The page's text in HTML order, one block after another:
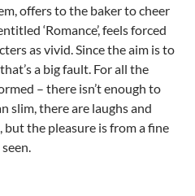
offers to the baker to cheer
‘Romance’, feels forced
as vivid. Since the aim is to
a big fault. For all the
– there isn’t enough to
slim, there are laughs and
the pleasure is from a fine